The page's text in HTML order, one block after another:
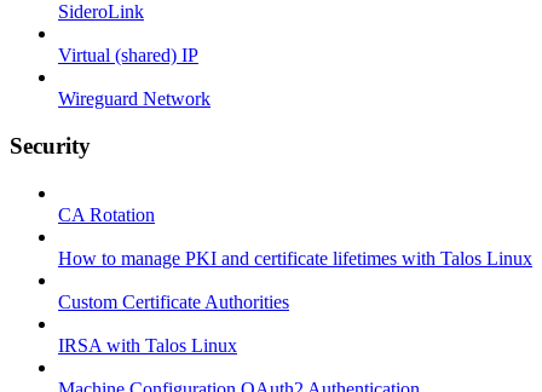
SideroLink
Virtual (shared) IP
Wireguard Network
Security
CA Rotation
How to manage PKI and certificate lifetimes with Talos Linux
Custom Certificate Authorities
IRSA with Talos Linux